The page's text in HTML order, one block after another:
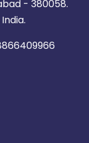
- 380058.